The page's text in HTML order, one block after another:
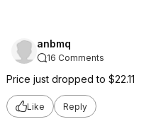
anbmq
16 Comments
Price just dropped to $22.11
Like Reply